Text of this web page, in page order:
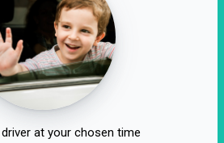
at your chosen time